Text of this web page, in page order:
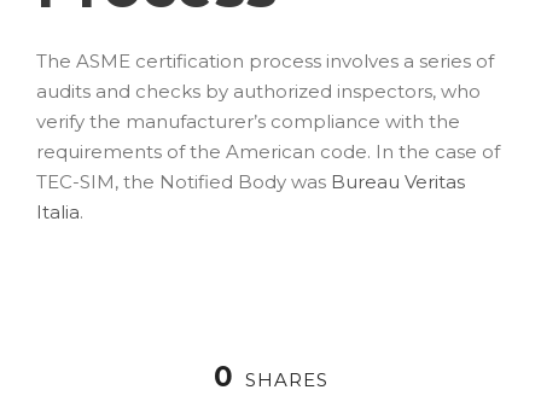
The ASME certification process involves a series of
audits and checks by authorized inspectors, who
verify the manufacturer’s compliance with the
requirements of the American code. In the case of
TEC-SIM, the Notified Body was Bureau Veritas
Italia.
0 SHARES